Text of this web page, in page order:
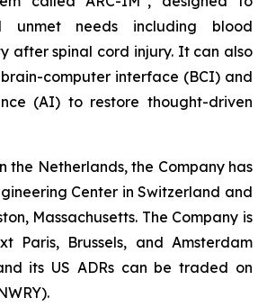
unmet needs including blood
after spinal cord injury. It can also
computer interface (BCI) and
(AI) to restore thought-driven
the Netherlands, the Company has
Center in Switzerland and
Massachusetts. The Company is
Paris, Brussels, and Amsterdam
its US ADRs can be traded on